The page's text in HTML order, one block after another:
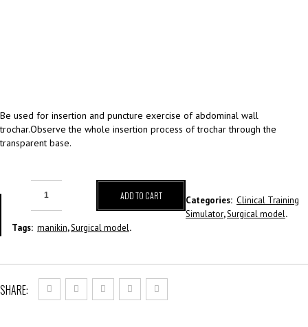
Be used for insertion and puncture exercise of abdominal wall
trochar.Observe the whole insertion process of trochar through the
transparent base.
ADD TO CART Categories: Clinical Training
Simulator,Surgical model.
Tags: manikin,Surgical model.
SHARE: